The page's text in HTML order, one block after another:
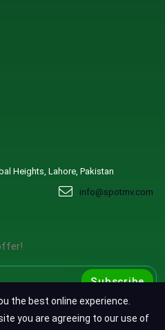
Heights, Lahore, Pakistan
info@spotmv.com
Subscribe
the best online experience.
you are agreeing to our use of